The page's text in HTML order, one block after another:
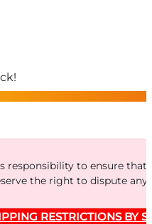
responsibility to ensure
the right to dispute
RESTRICTIONS BY